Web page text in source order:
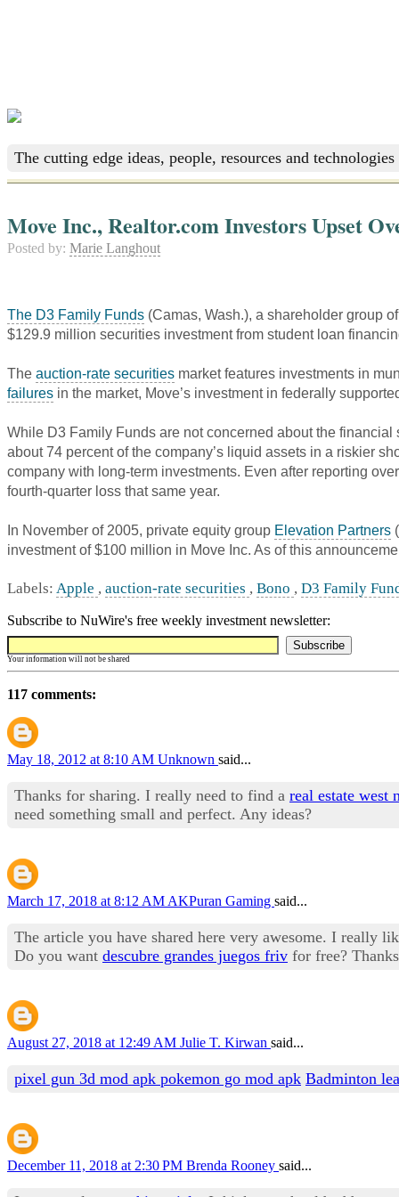
The cutting edge ideas, people, resources and
Move Inc., Realtor.com Investors Upset
Posted by: Marie Langhout
The D3 Family Funds (Camas, Wash.), a shareholder group
$129.9 million securities investment from student loan
The auction-rate securities market features investments in
failures in the market, Move’s investment in federally
While D3 Family Funds are not concerned about the
about 74 percent of the company’s liquid assets in a riskier
company with long-term investments. Even after reporting
fourth-quarter loss that same year.
In November of 2005, private equity group Elevation Partners
investment of $100 million in Move Inc. As of this
Labels: Apple , auction-rate securities , Bono , D3 Family
Subscribe to NuWire's free weekly investment newsletter:
Your information will not be shared
117 comments:
May 18, 2012 at 8:10 AM Unknown said...
Thanks for sharing. I really need to find a real estate west
need something small and perfect. Any ideas?
March 17, 2018 at 8:12 AM AKPuran Gaming said...
The article you have shared here very awesome. I really
Do you want descubre grandes juegos friv for free?
August 27, 2018 at 12:49 AM Julie T. Kirwan said...
pixel gun 3d mod apk pokemon go mod apk Badminton
December 11, 2018 at 2:30 PM Brenda Rooney said...